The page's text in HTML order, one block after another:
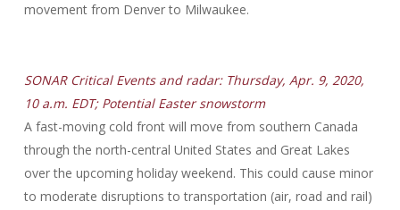
movement from Denver to Milwaukee.
SONAR Critical Events and radar: Thursday, Apr. 9, 2020,
10 a.m. EDT; Potential Easter snowstorm
A fast-moving cold front will move from southern Canada
through the north-central United States and Great Lakes
over the upcoming holiday weekend. This could cause minor
to moderate disruptions to transportation (air, road and rail)